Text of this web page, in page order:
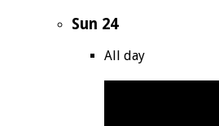
Sun 24
All day